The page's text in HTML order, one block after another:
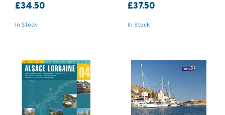
£34.50
In Stock
£37.50
In Stock